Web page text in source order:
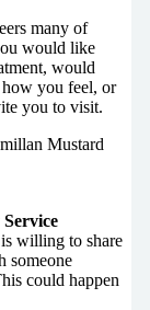
many of
would like
would
you feel, or
you to visit.
Mustard
willing to share
someone
could happen